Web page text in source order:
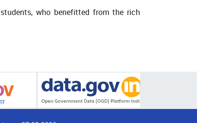
who benefitted from the rich